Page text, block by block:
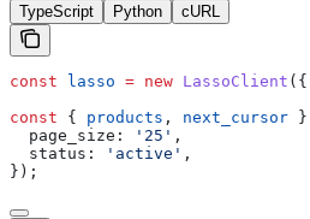
TypeScript Python cURL
const lasso = new LassoClient ({
const { products , next_cursor }
  page_size:
'25' ,
  status:
'active' ,
});